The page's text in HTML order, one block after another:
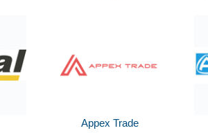
Appex Trade